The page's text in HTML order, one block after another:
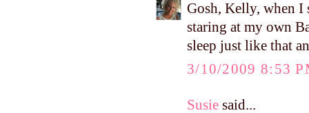
Gosh, Kelly, when I
staring at my own
sleep just like that
3/10/2009 8:53
Susie said...